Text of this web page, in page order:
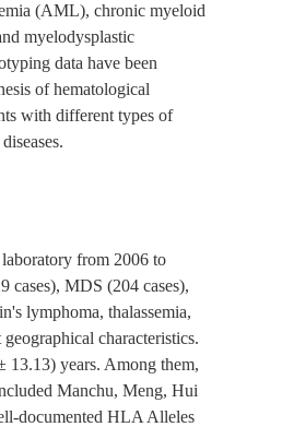
(AML), chronic myeloid
myelodysplastic
data have been
of hematological
with different types of
from 2006 to
cases), MDS (204 cases),
lymphoma, thalassemia,
characteristics.
13.13) years. Among them,
Manchu, Meng, Hui
documented HLA Alleles